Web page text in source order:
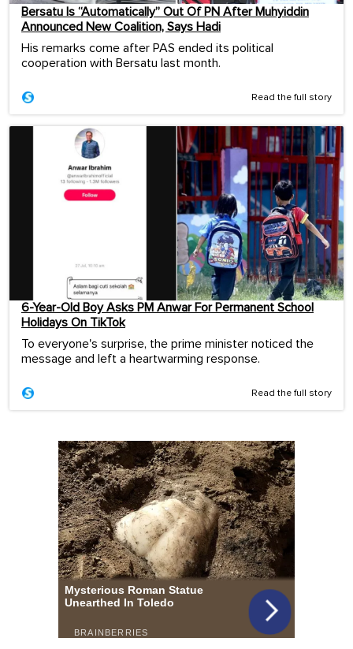
Bersatu Is “Automatically” Out Of PN After Muhyiddin
Announced New Coalition, Says Hadi
His remarks come after PAS ended its political
cooperation with Bersatu last month.
Read the full story
6-Year-Old Boy Asks PM Anwar For Permanent School
Holidays On TikTok
To everyone's surprise, the prime minister noticed the
message and left a heartwarming response.
Read the full story